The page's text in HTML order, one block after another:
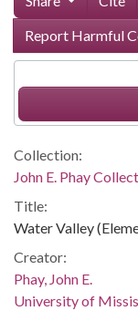
Report Harmful
Collection:
John E. Phay
Title:
Water Valley
Creator:
Phay, John E.
University of